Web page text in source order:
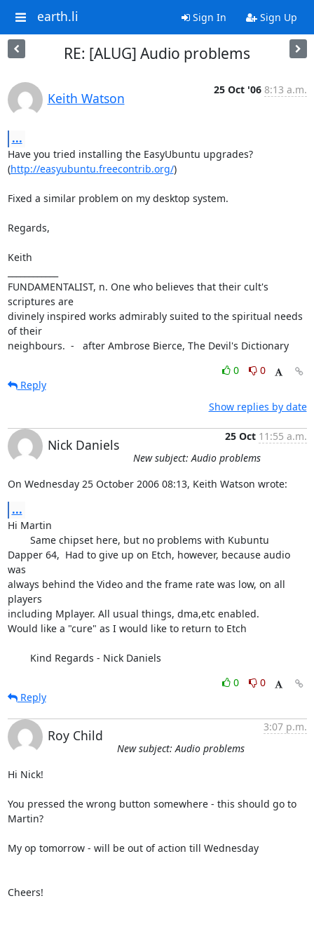
earth.li Sign In Sign Up
RE: [ALUG] Audio problems
Keith Watson
25 Oct '06 8:13 a.m.
...
Have you tried installing the EasyUbuntu upgrades?
(http://easyubuntu.freecontrib.org/)
Fixed a similar problem on my desktop system.
Regards,
Keith
FUNDAMENTALIST, n. One who believes that their cult's
scriptures are
divinely inspired works admirably suited to the spiritual needs
of their
neighbours.  -   after Ambrose Bierce, The Devil's Dictionary
0
0
Reply
Show replies by date
Nick Daniels
25 Oct 11:55 a.m.
New subject: Audio problems
On Wednesday 25 October 2006 08:13, Keith Watson wrote:
...
Hi Martin
Dapper 64,  Had to give up on Etch, however, because audio
was
always behind the Video and the frame rate was low, on all
players
including Mplayer. All usual things, dma,etc enabled.
Would like a "cure" as I would like to return to Etch
	Kind Regards - Nick Daniels
0
0
Reply
Roy Child
3:07 p.m.
New subject: Audio problems
Hi Nick!
You pressed the wrong button somewhere - this should go to
Martin?
My op tomorrow - will be out of action till Wednesday
Cheers!